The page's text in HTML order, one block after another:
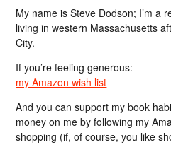
My name is Steve Dodson; I’m a
living in western Massachusetts
City.
If you’re feeling generous:
my Amazon wish list
And you can support my book
money on me by following my
shopping (if, of course, you like